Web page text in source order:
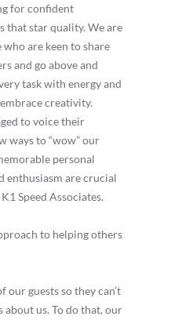
for confident
that star quality. We are
who are keen to share
and go above and
task with energy and
creativity.
to voice their
ways to “wow” our
personal
enthusiasm are crucial
Speed Associates.
to helping others
guests so they can’t
us. To do that, our